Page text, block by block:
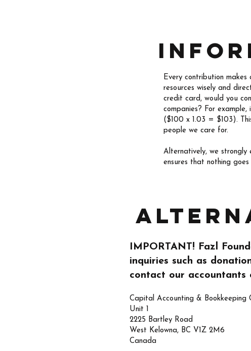
Every contribution
resources wisely and
credit card, would you
companies? For
($100 x 1.03 = $103).
people we care for.
Alternatively, we strongly
ensures that nothing
IMPORTANT! Fazl
inquiries such as
contact our accountants
Capital Accounting & Bookkeeping
Unit 1
2225 Bartley Road
West Kelowna, BC V1Z 2M6
Canada